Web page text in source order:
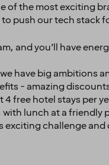
of the most exciting
push our tech stack
and you’ll have
have big ambitions
- amazing
free hotel stays per
lunch at a friendly
exciting challenge